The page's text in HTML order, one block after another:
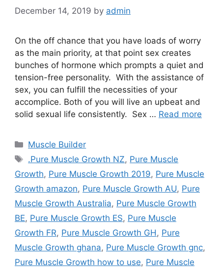
December 14, 2019 by admin
On the off chance that you have loads of worry
as the main priority, at that point sex creates
bunches of hormone which prompts a quiet and
tension-free personality. With the assistance of
sex, you can fulfill the necessities of your
accomplice. Both of you will live an upbeat and
solid sexual life consistently. Sex … Read more
Categories
Muscle Builder
Tags
.Pure Muscle Growth NZ, Pure Muscle
Growth, Pure Muscle Growth 2019, Pure Muscle
Growth amazon, Pure Muscle Growth AU, Pure
Muscle Growth Australia, Pure Muscle Growth
BE, Pure Muscle Growth ES, Pure Muscle
Growth FR, Pure Muscle Growth GH, Pure
Muscle Growth ghana, Pure Muscle Growth gnc,
Pure Muscle Growth how to use, Pure Muscle